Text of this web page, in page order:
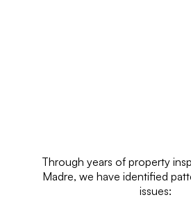
Through years of property
Madre, we have identified
issues: